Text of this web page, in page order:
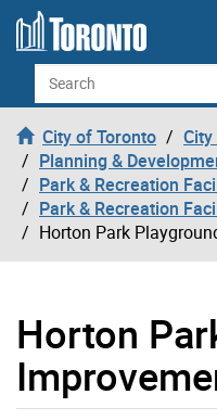
Skip to content
Search
City of Toronto
Planning &
Park & Recreation
Park & Recreation
Horton Park
Horton